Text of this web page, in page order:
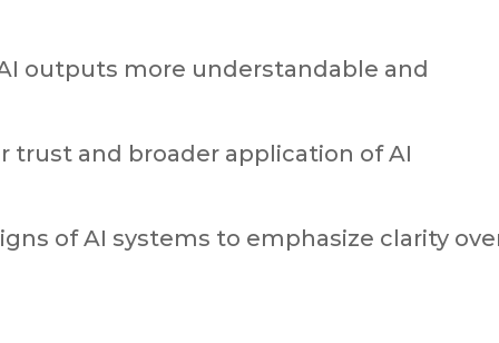
outputs more understandable and
trust and broader application of AI
of AI systems to emphasize clarity